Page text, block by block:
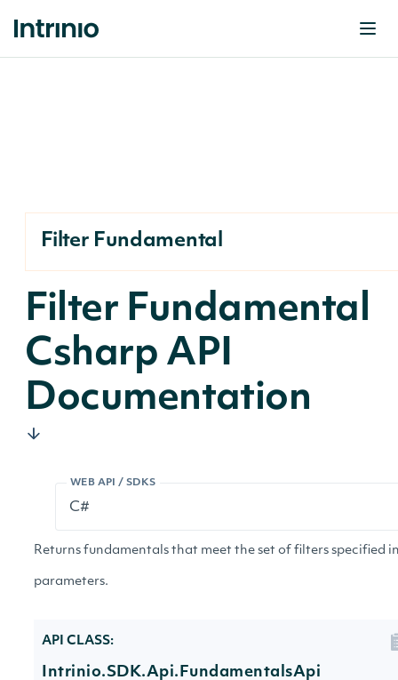
Filter Fundamental
Filter Fundamental
Csharp API
Documentation
WEB API / SDKS
Returns fundamentals that meet the set of filters specified
parameters.
API CLASS:
Intrinio.SDK.Api.FundamentalsApi